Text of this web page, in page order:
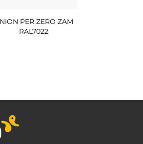
PER ZERO ZAM
RAL7022